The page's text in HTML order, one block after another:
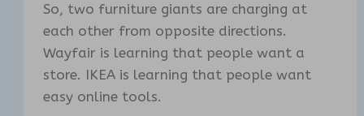
So, two furniture giants are charging at
each other from opposite directions.
Wayfair is learning that people want a
store. IKEA is learning that people want
easy online tools.